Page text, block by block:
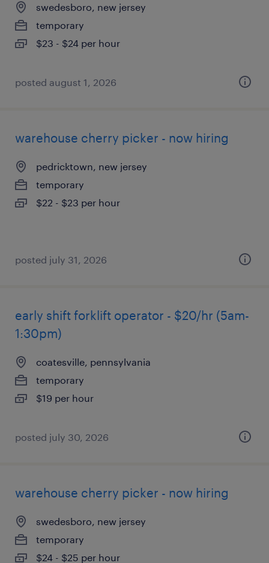
swedesboro, new jersey
temporary
$23 - $24 per hour
posted august 1, 2026
warehouse cherry picker - now hiring
pedricktown, new jersey
temporary
$22 - $23 per hour
posted july 31, 2026
early shift forklift operator - $20/hr (5am-
1:30pm)
coatesville, pennsylvania
temporary
$19 per hour
posted july 30, 2026
warehouse cherry picker - now hiring
swedesboro, new jersey
temporary
$24 - $25 per hour